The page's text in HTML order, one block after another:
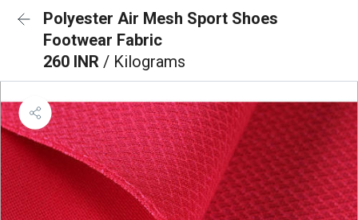
Polyester Air Mesh Sport Shoes
Footwear Fabric
260 INR / Kilograms